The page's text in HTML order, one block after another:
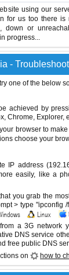
using our
for us too there
down or
progress...
-
one of the below
achieved by
Chrome, Explorer,
browser to
choose your
IP address
easily, like a
you grab the
> type "ipconfig
a 3G network
DNS service
free public DNS
on
how to